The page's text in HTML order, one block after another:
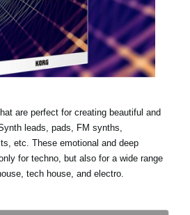
are perfect for creating beautiful and
leads, pads, FM synths,
etc. These emotional and deep
for techno, but also for a wide range
tech house, and electro.